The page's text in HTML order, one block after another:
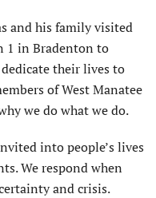
and his family visited
1 in Bradenton to
their lives to
of West Manatee
we do what we do.
into people’s lives
We respond when
and crisis.